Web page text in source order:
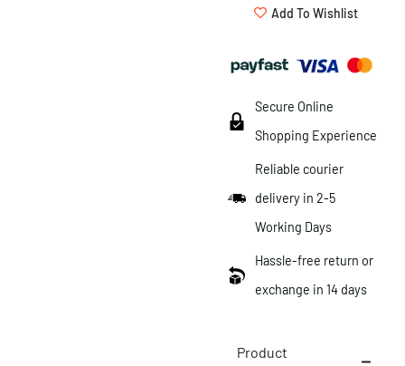
Add To Wishlist
Secure Online
Shopping Experience
Reliable courier
delivery in 2-5
Working Days
Hassle-free return or
exchange in 14 days
Product